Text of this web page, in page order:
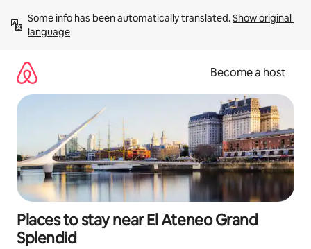
content
Some info has been automatically translated. Show original
language
Become a host
Places to stay near El Ateneo Grand
Splendid